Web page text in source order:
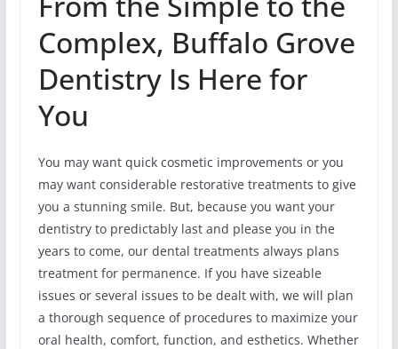
Complex, Buffalo Grove
Dentistry Is Here for
You
You may want quick cosmetic improvements or you
may want considerable restorative treatments to give
you a stunning smile. But, because you want your
dentistry to predictably last and please you in the
years to come, our dental treatments always plans
treatment for permanence. If you have sizeable
issues or several issues to be dealt with, we will plan
a thorough sequence of procedures to maximize your
oral health, comfort, function, and esthetics. Whether